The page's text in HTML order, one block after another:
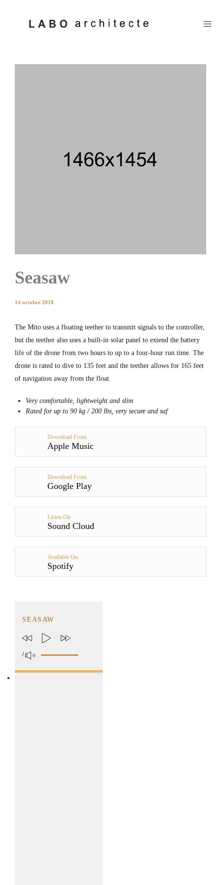
Seasaw
14 octobre 2018
The Mito uses a floating teether to transmit signals to the controller,
but the teether also uses a built-in solar panel to extend the battery
life of the drone from two hours to up to a four-hour run time. The
drone is rated to dive to 135 feet and the teether allows for 165 feet
of navigation away from the float.
Very comfortable, lightweight and slim
Rated for up to 90 kg / 200 lbs, very secure and saf
Download From
Apple Music
Download From
Google Play
Listen On
Sound Cloud
Available On
Spotify
SEASAW
/